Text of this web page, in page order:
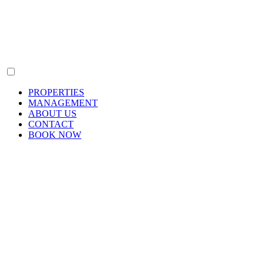
PROPERTIES
MANAGEMENT
ABOUT US
CONTACT
BOOK NOW